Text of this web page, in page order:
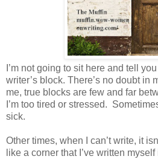
I’m not going to sit here and tell
writer’s block. There’s no doubt in
me, true blocks are few and far
I’m too tired or stressed.
sick.
Other times, when I can’t write, it
like a corner that I’ve written